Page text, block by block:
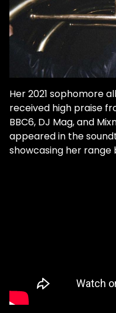
Her 2021 sophomore
received high praise
BBC6, DJ Mag, and
appeared in the
showcasing her